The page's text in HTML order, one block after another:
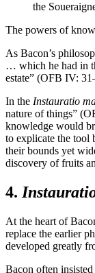
the
The powers of
As Bacon’s
… which he had in
estate” (OFB IV:
In the Instauratio
nature of things”
knowledge would
to explicate the tool
their bounds yet
discovery of fruits
4.
At the heart of
replace the earlier
developed greatly
Bacon often